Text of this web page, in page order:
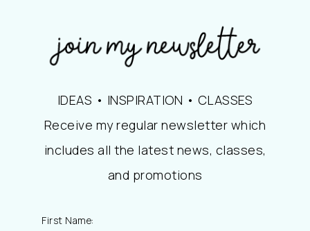
IDEAS • INSPIRATION • CLASSES
Receive my regular newsletter which
includes all the latest news, classes,
and promotions
First Name: